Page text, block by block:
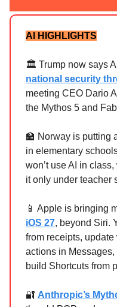
AI HIGHLIGHTS
🏛️ Trump now says
national security
meeting CEO Dario
the Mythos 5 and
🏫 Norway is putting
in elementary
won’t use AI in
it only under teacher
📱 Apple is bringing
iOS 27, beyond Siri.
from receipts,
actions in
build Shortcuts from
🔐 Anthropic’s